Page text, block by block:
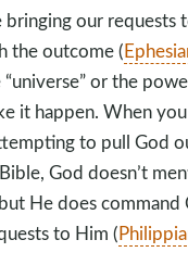
bringing our requests
the outcome (
or the
it happen. When
to pull God
God doesn’t
He does
to Him (